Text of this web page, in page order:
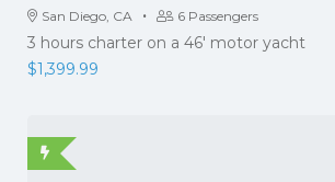
San Diego, CA · 6 Passengers
3 hours charter on a 46' motor yacht
$1,399.99